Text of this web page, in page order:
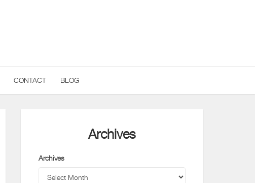
CONTACT BLOG
Archives
Archives